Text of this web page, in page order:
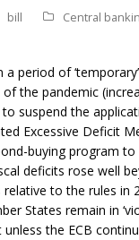
bill Central
a period of
the pandemic
suspend the
Excessive Deficit
buying program
deficits rose well
to the rules in
States remain in
the ECB